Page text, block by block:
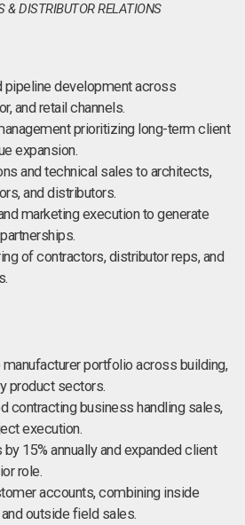
& DISTRIBUTOR RELATIONS
pipeline development across
and retail channels.
prioritizing long-term client
expansion.
and technical sales to architects,
and distributors.
marketing execution to generate
of contractors, distributor reps, and
portfolio across building,
product sectors.
contracting business handling sales,
execution.
15% annually and expanded client
role.
accounts, combining inside
outside field sales.